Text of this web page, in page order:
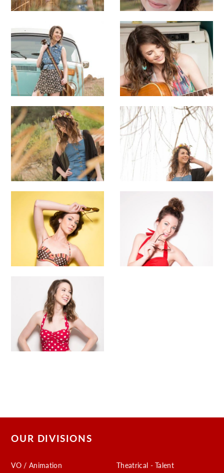
OUR DIVISIONS
VO / Animation
Theatrical - Talent